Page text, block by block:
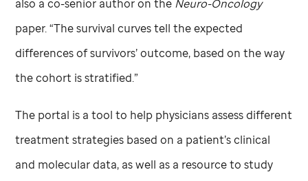
also a co-senior author on the Neuro-Oncology
paper. “The survival curves tell the expected
differences of survivors’ outcome, based on the way
the cohort is stratified.”
The portal is a tool to help physicians assess different
treatment strategies based on a patient’s clinical
and molecular data, as well as a resource to study